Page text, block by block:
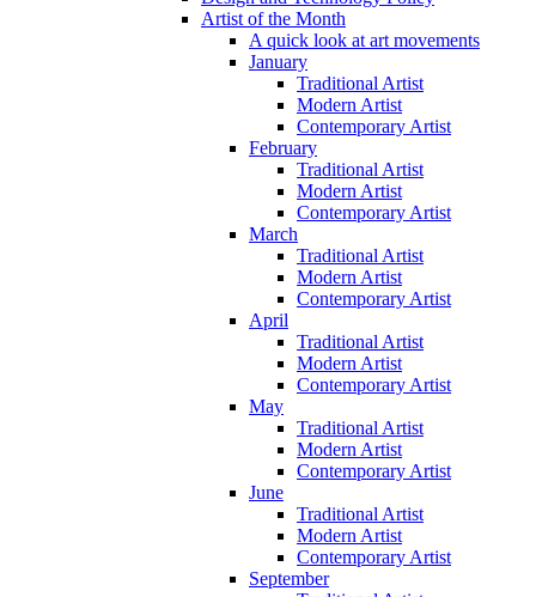
Artist of the Month
A quick look at art movements
January
Traditional Artist
Modern Artist
Contemporary Artist
February
Traditional Artist
Modern Artist
Contemporary Artist
March
Traditional Artist
Modern Artist
Contemporary Artist
April
Traditional Artist
Modern Artist
Contemporary Artist
May
Traditional Artist
Modern Artist
Contemporary Artist
June
Traditional Artist
Modern Artist
Contemporary Artist
September